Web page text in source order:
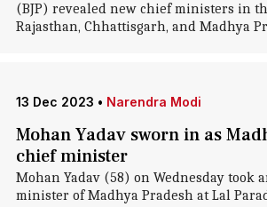
(BJP) revealed new chief ministers in
Rajasthan, Chhattisgarh, and Madhya
13 Dec 2023 • Narendra Modi
Mohan Yadav sworn in as
chief minister
Mohan Yadav (58) on Wednesday took
minister of Madhya Pradesh at Lal